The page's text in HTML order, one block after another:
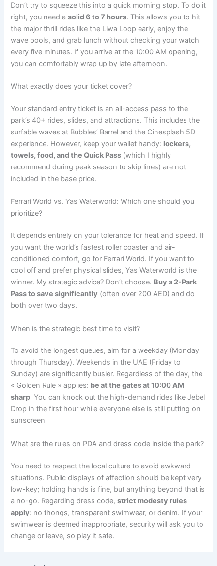
Don’t try to squeeze this into a quick morning stop. To do it
right, you need asolid 6 to 7 hours. This allows you to hit
the major thrill rides like the Liwa Loop early, enjoy the
wave pools, and grab lunch without checking your watch
every five minutes. If you arrive at the 10:00 AM opening,
you can comfortably wrap up by late afternoon.
What exactly does your ticket cover?
Your standard entry ticket is an all-access pass to the
park’s 40+ rides, slides, and attractions. This includes the
surfable waves at Bubbles’ Barrel and the Cinesplash 5D
experience. However, keep your wallet handy: lockers,
towels, food, and the Quick Pass (which I highly
recommend during peak season to skip lines) are not
included in the base price.
Ferrari World vs. Yas Waterworld: Which one should you
prioritize?
It depends entirely on your tolerance for heat and speed. If
you want the world’s fastest roller coaster and air-
conditioned comfort, go for Ferrari World. If you want to
cool off and prefer physical slides, Yas Waterworld is the
winner. My strategic advice? Don’t choose. Buy a 2-Park
Pass to save significantly (often over 200 AED) and do
both over two days.
When is the strategic best time to visit?
To avoid the longest queues, aim for a weekday (Monday
through Thursday). Weekends in the UAE (Friday to
Sunday) are significantly busier. Regardless of the day, the
« Golden Rule » applies: be at the gates at 10:00 AM
sharp. You can knock out the high-demand rides like Jebel
Drop in the first hour while everyone else is still putting on
sunscreen.
What are the rules on PDA and dress code inside the park?
You need to respect the local culture to avoid awkward
situations. Public displays of affection should be kept very
low-key; holding hands is fine, but anything beyond that is
a no-go. Regarding dress code,strict modesty rules
apply: no thongs, transparent swimwear, or denim. If your
swimwear is deemed inappropriate, security will ask you to
change or leave, so play it safe.